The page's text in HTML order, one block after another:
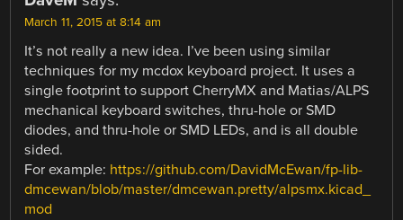
March 11, 2015 at 8:14 am
It’s not really a new idea. I’ve been using similar
techniques for my mcdox keyboard project. It uses a
single footprint to support CherryMX and Matias/ALPS
mechanical keyboard switches, thru-hole or SMD
diodes, and thru-hole or SMD LEDs, and is all double
sided.
For example: https://github.com/DavidMcEwan/fp-lib-
dmcewan/blob/master/dmcewan.pretty/alpsmx.kicad_
mod